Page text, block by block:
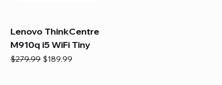
Lenovo ThinkCentre
M910q i5 WiFi Tiny
Regular Price
$279.99 Sale Price
$189.99